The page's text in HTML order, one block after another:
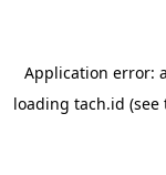
Application error: a
loading tach.id (see